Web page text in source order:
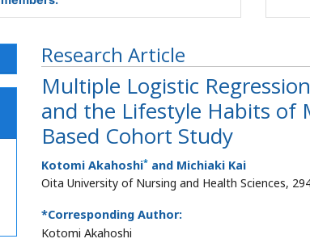
Research Article
Multiple Logistic
and the Lifestyle Habits of
Based Cohort Study
Kotomi Akahoshi* and Michiaki Kai
Oita University of Nursing and Health Sciences,
*Corresponding Author:
Kotomi Akahoshi